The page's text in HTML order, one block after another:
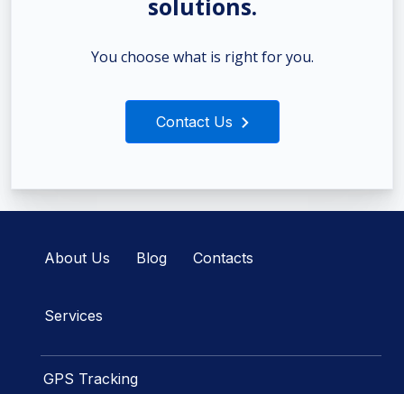
solutions.
You choose what is right for you.
Contact Us
About Us Blog Contacts
Services
GPS Tracking